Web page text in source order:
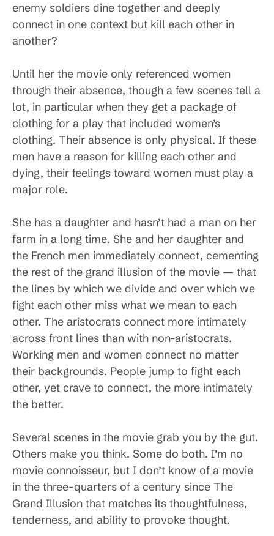
enemy soldiers dine together and deeply
connect in one context but kill each other in
another?
Until her the movie only referenced women
through their absence, though a few scenes tell a
lot, in particular when they get a package of
clothing for a play that included women’s
clothing. Their absence is only physical. If these
men have a reason for killing each other and
dying, their feelings toward women must play a
major role.
She has a daughter and hasn’t had a man on her
farm in a long time. She and her daughter and
the French men immediately connect, cementing
the rest of the grand illusion of the movie — that
the lines by which we divide and over which we
fight each other miss what we mean to each
other. The aristocrats connect more intimately
across front lines than with non-aristocrats.
Working men and women connect no matter
their backgrounds. People jump to fight each
other, yet crave to connect, the more intimately
the better.
Several scenes in the movie grab you by the gut.
Others make you think. Some do both. I’m no
movie connoisseur, but I don’t know of a movie
in the three-quarters of a century since The
Grand Illusion that matches its thoughtfulness,
tenderness, and ability to provoke thought.